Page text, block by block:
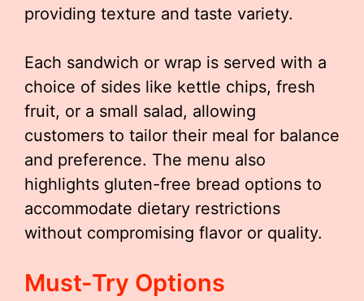
providing texture and taste variety.
Each sandwich or wrap is served with a
choice of sides like kettle chips, fresh
fruit, or a small salad, allowing
customers to tailor their meal for balance
and preference. The menu also
highlights gluten-free bread options to
accommodate dietary restrictions
without compromising flavor or quality.
Must-Try Options